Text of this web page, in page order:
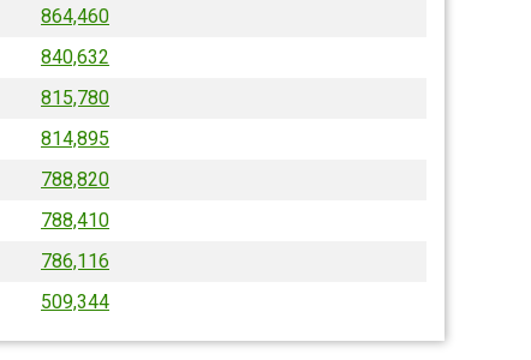
864,460
840,632
815,780
814,895
788,820
788,410
786,116
509,344